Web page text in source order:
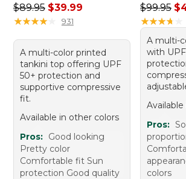
Regular price: $89.95, sale price:
$89.95 $39.99
★★★★★
★★★★★ 931
A multi-color printed
tankini top offering UPF
50+ protection and
supportive compressive
fit.
Available in other colors
Pros: Good looking
Pretty color
Comfortable fit Sun
protection Good quality
Sale
$99.95
★★★★
★★★★
A multi-
with
Pros:
colors